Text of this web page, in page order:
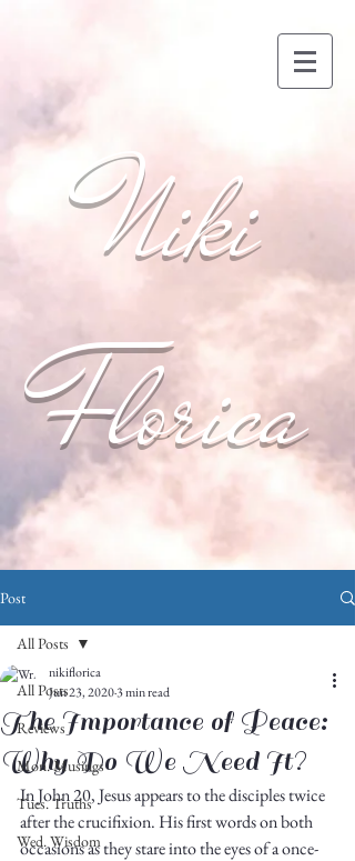
Niki
Florica
Post
All Posts
Reviews
Mon. Musings
Tues. Truths
Wed. Wisdom
All Posts
The Importance of Peace:
Why Do We Need It?
nikiflorica
Jun 23, 20203 min read
In John 20, Jesus appears to the disciples twice
after the crucifixion. His first words on both
occasions as they stare into the eyes of a once-